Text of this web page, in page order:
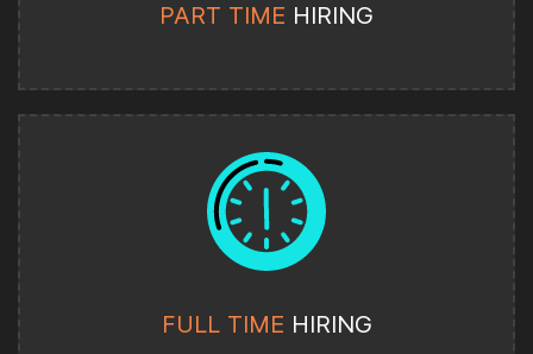
PART TIME HIRING
FULL TIME HIRING